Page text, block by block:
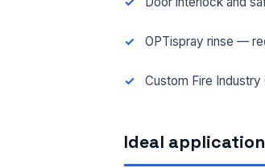
OPTispray rinse —
Custom Fire
Ideal